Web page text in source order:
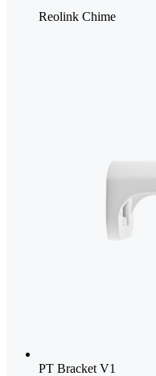
Reolink Chime
PT Bracket V1